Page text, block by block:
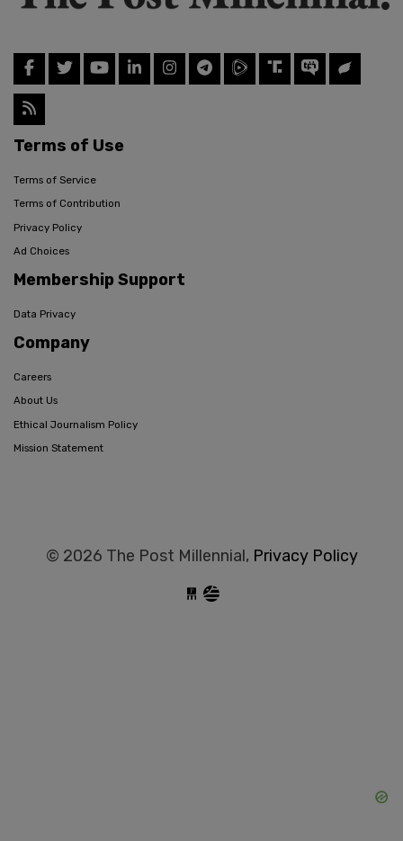
Terms of Use
Terms of Service
Terms of Contribution
Privacy Policy
Ad Choices
Membership Support
Data Privacy
Company
Careers
About Us
Ethical Journalism Policy
Mission Statement
© 2026 The Post Millennial, Privacy Policy